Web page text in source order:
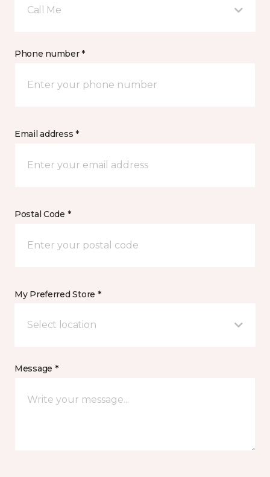
Call Me
Phone number *
Email address *
Postal Code *
My Preferred Store *
Select location
Message *